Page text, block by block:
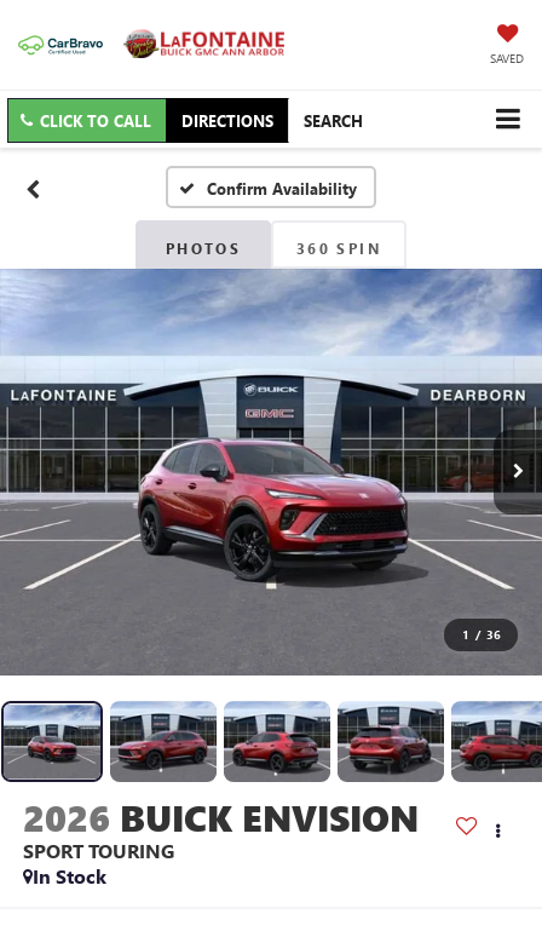
SAVED
CLICK TO CALL DIRECTIONS SEARCH
Confirm Availability
PHOTOS 360 SPIN
1 / 36
2026 BUICK ENVISION
SPORT TOURING
In Stock